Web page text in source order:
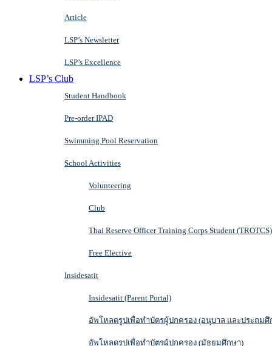
Article
LSP’s Newsletter
LSP’s Excellence
LSP’s Club
Student Handbook
Pre-order IPAD
Swimming Pool Reservation
School Activities
Volunteering
Club
Thai Reserve Officer Training Corps Student (TROTCS)
Free Elective
Insidesatit
Insidesatit (Parent Portal)
อัพโหลดรูปเพื่อทำบัตรผู้ปกครอง (อนุบาล และประถมศึ
อัพโหลดรูปเพื่อทำบัตรผู้ปกครอง (มัธยมศึกษา)